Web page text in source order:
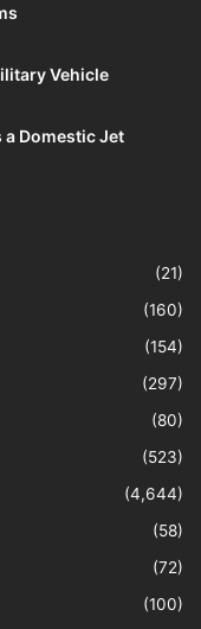
Vehicle
a Domestic Jet
(21)
(160)
(154)
(297)
(80)
(523)
(4,644)
(58)
(72)
(100)